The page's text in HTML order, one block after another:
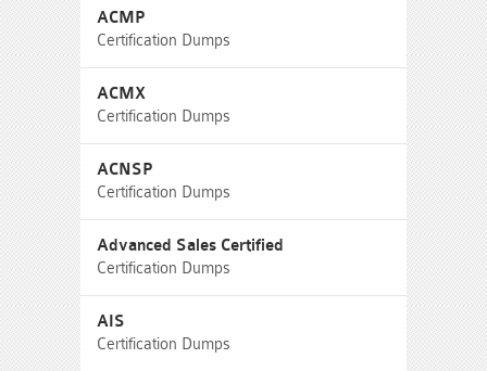
ACMP
Certification Dumps
ACMX
Certification Dumps
ACNSP
Certification Dumps
Advanced Sales Certified
Certification Dumps
AIS
Certification Dumps